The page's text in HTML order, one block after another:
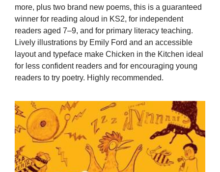
more, plus two brand new poems, this is a guaranteed
winner for reading aloud in KS2, for independent
readers aged 7–9, and for primary literacy teaching.
Lively illustrations by Emily Ford and an accessible
layout and typeface make Chicken in the Kitchen ideal
for less confident readers and for encouraging young
readers to try poetry. Highly recommended.